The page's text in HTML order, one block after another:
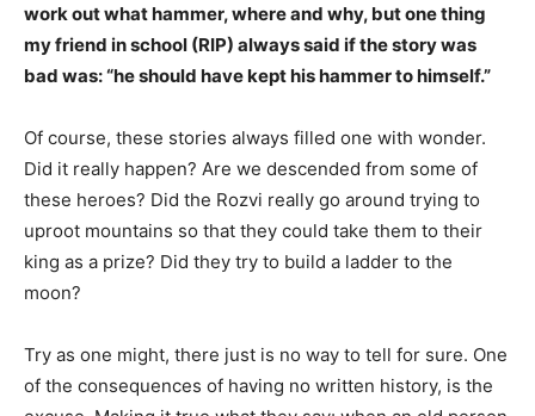
work out what hammer, where and why, but one thing
my friend in school (RIP) always said if the story was
bad was: “he should have kept his hammer to himself.”
Of course, these stories always filled one with wonder.
Did it really happen? Are we descended from some of
these heroes? Did the Rozvi really go around trying to
uproot mountains so that they could take them to their
king as a prize? Did they try to build a ladder to the
moon?
Try as one might, there just is no way to tell for sure. One
of the consequences of having no written history, is the